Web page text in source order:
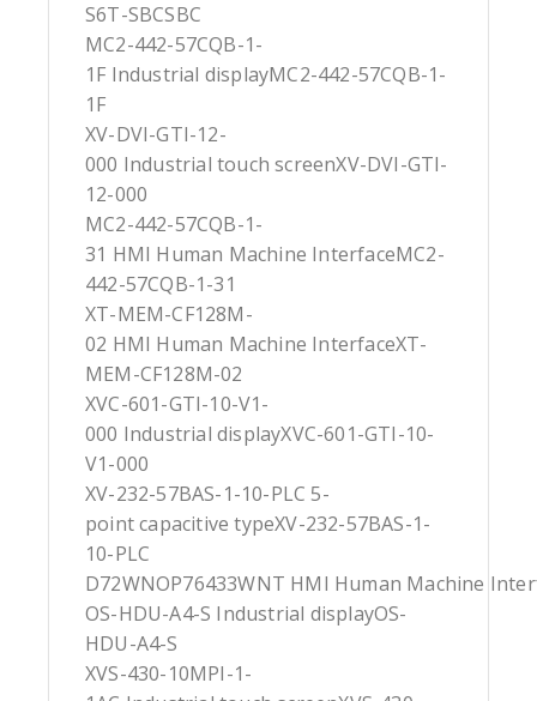
S6T-SBCSBC
MC2-442-57CQB-1-
1F Industrial displayMC2-442-57CQB-1-
1F
XV-DVI-GTI-12-
000 Industrial touch screenXV-DVI-GTI-
12-000
MC2-442-57CQB-1-
31 HMI Human Machine InterfaceMC2-
442-57CQB-1-31
XT-MEM-CF128M-
02 HMI Human Machine InterfaceXT-
MEM-CF128M-02
XVC-601-GTI-10-V1-
000 Industrial displayXVC-601-GTI-10-
V1-000
XV-232-57BAS-1-10-PLC 5-
point capacitive typeXV-232-57BAS-1-
10-PLC
D72WNOP76433WNT HMI Human Machine
OS-HDU-A4-S Industrial displayOS-
HDU-A4-S
XVS-430-10MPI-1-